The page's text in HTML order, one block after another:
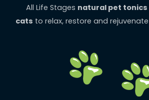
All Life Stages natural pet tonics
cats to relax, restore and